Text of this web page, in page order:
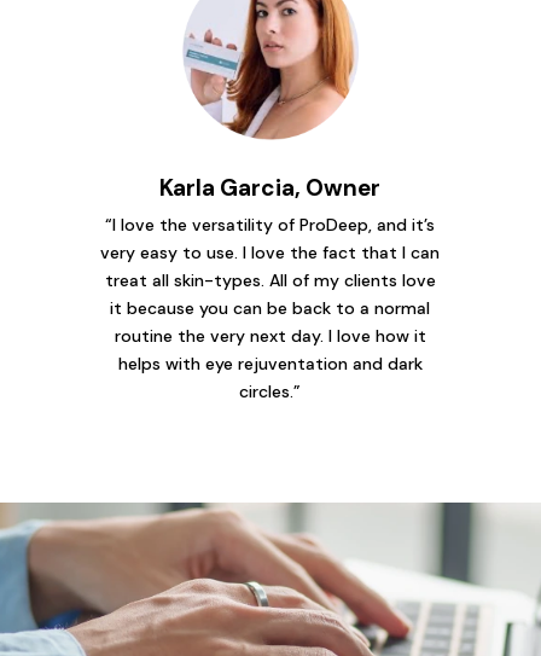
Karla Garcia, Owner
“I love the versatility of ProDeep, and it’s
very easy to use. I love the fact that I can
treat all skin-types. All of my clients love
it because you can be back to a normal
routine the very next day. I love how it
helps with eye rejuventation and dark
circles.”